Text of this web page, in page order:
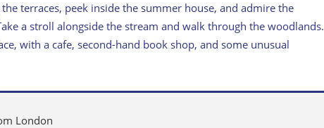
terraces, peek inside the summer house, and admire the
a stroll alongside the stream and walk through the woodlands.
with a cafe, second-hand book shop, and some unusual
London